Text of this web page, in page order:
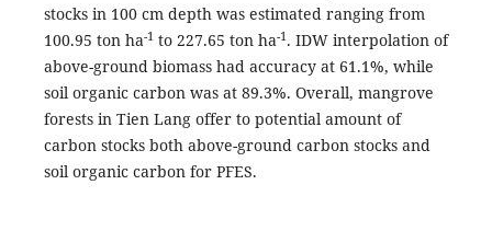
stocks in 100 cm depth was estimated ranging from
100.95 ton ha-1to 227.65 ton ha-1. IDW interpolation of
above-ground biomass had accuracy at 61.1%, while
soil organic carbon was at 89.3%. Overall, mangrove
forests in Tien Lang offer to potential amount of
carbon stocks both above-ground carbon stocks and
soil organic carbon for PFES.